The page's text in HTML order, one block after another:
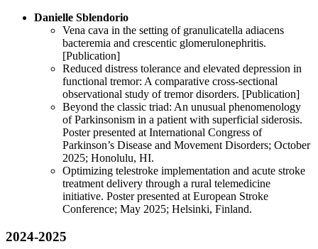
Danielle Sblendorio
Vena cava in the setting of granulicatella adiacens
bacteremia and crescentic glomerulonephritis.
[Publication]
Reduced distress tolerance and elevated depression in
functional tremor: A comparative cross-sectional
observational study of tremor disorders. [Publication]
Beyond the classic triad: An unusual phenomenology
of Parkinsonism in a patient with superficial siderosis.
Poster presented at International Congress of
Parkinson’s Disease and Movement Disorders; October
2025; Honolulu, HI.
Optimizing telestroke implementation and acute stroke
treatment delivery through a rural telemedicine
initiative. Poster presented at European Stroke
Conference; May 2025; Helsinki, Finland.
2024-2025